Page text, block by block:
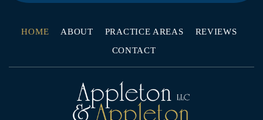
HOME ABOUT PRACTICE AREAS
REVIEWS
CONTACT